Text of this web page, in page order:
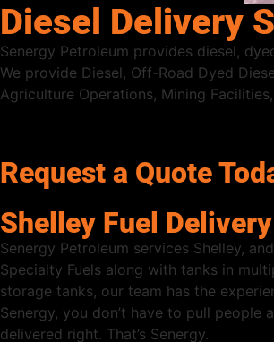
Diesel Delivery
Senergy Petroleum provides diesel,
We provide Diesel, Off-Road Dyed
Agriculture Operations, Mining
Request a Quote
Shelley Fuel Delivery
Senergy Petroleum services Shelley,
Specialty Fuels along with tanks in
storage tanks, our team has the
Senergy, you don’t have to pull
delivered right. That’s Senergy.